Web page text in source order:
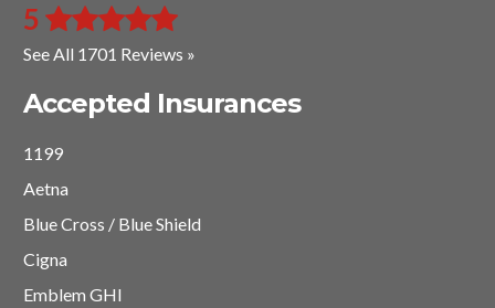
5
See All 1701 Reviews »
Accepted Insurances
1199
Aetna
Blue Cross / Blue Shield
Cigna
Emblem GHI